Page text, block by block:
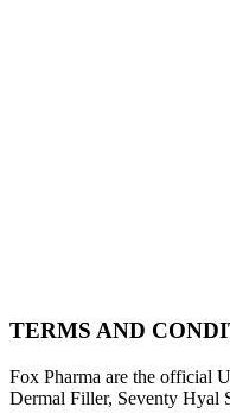
TERMS AND
Fox Pharma are the official
Dermal Filler, Seventy Hyal